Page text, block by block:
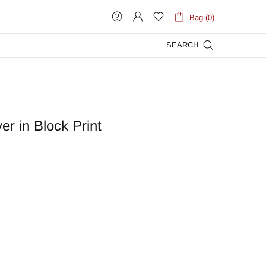
Bag (0)
SEARCH
in Block Print